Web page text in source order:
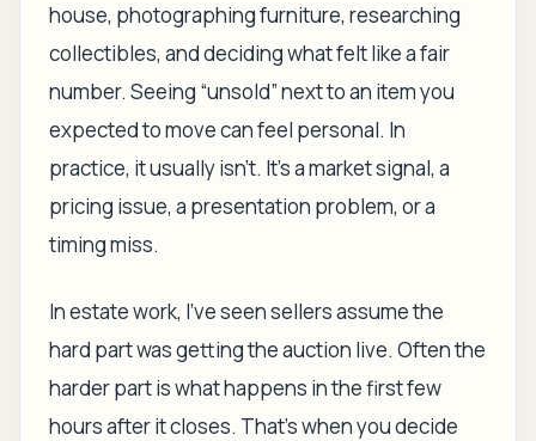
house, photographing furniture, researching
collectibles, and deciding what felt like a fair
number. Seeing “unsold” next to an item you
expected to move can feel personal. In
practice, it usually isn't. It's a market signal, a
pricing issue, a presentation problem, or a
timing miss.
In estate work, I've seen sellers assume the
hard part was getting the auction live. Often the
harder part is what happens in the first few
hours after it closes. That's when you decide